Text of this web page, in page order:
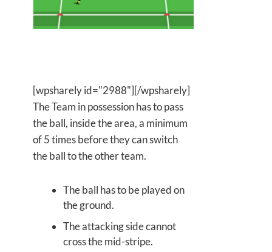
[wpsharely id="2988"][/wpsharely]
The Team in possession has to pass
the ball, inside the area, a minimum
of 5 times before they can switch
the ball to the other team.
The ball has to be played on
the ground.
The attacking side cannot
cross the mid-stripe.